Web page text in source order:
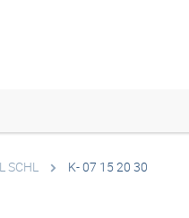
SCHL K- 07 15 20 30